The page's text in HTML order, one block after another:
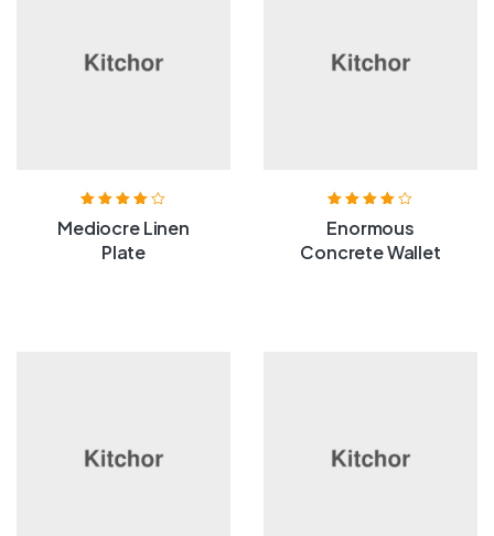
out of 5
Mediocre Linen
Plate
out of 5
Enormous
Concrete Wallet